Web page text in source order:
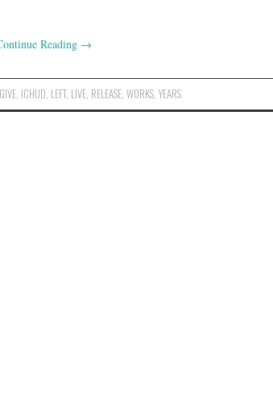
Reading →
GIVE ICHUD LEFT, LIVE RELEASE ,WORKS ,YEARS